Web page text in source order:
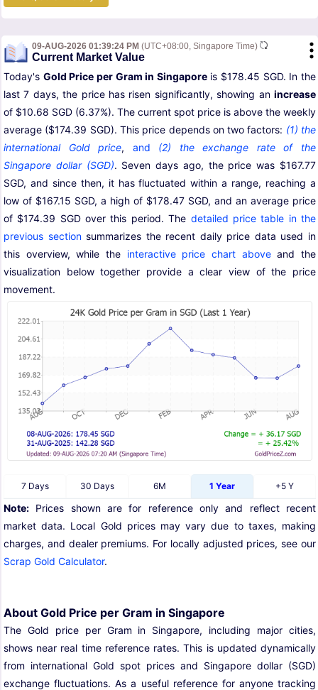
09-AUG-2026 01:39:24 PM (UTC+08:00, Singapore Time)
Current Market Value
Today's Gold Price per Gram in Singaporeis $178.45 SGD. In the
last 7 days, the price has risen significantly, showing an increase
of $10.68 SGD (6.37%). The current spot price is above the weekly
average ($174.39 SGD). This price depends on two factors: (1) the
international Gold price, and (2) the exchange rate of the
Singapore dollar (SGD). Seven days ago, the price was $167.77
SGD, and since then, it has fluctuated within a range, reaching a
low of $167.15 SGD, a high of $178.47 SGD, and an average price
of $174.39 SGD over this period. The detailed price table in the
previous sectionsummarizes the recent daily price data used in
this overview, while the interactive price chart aboveand the
visualization below together provide a clear view of the price
movement.
7 Days 30 Days 6M 1 Year +5 Y
Note: Prices shown are for reference only and reflect recent
market data. Local Gold prices may vary due to taxes, making
charges, and dealer premiums. For locally adjusted prices, see our
Scrap Gold Calculator.
About Gold Price per Gram in Singapore
The Gold price per Gram in Singapore, including major cities,
shows near real time reference rates. This is updated dynamically
from international Gold spot prices and Singapore dollar (SGD)
exchange fluctuations. As a useful reference for anyone tracking